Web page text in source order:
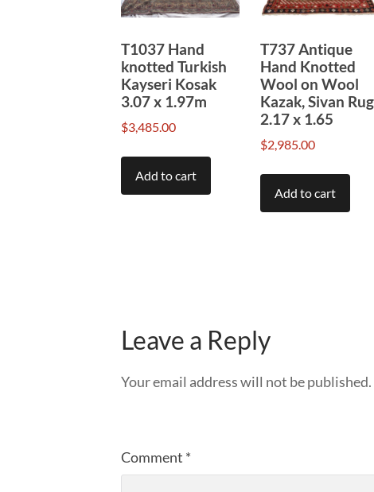
T1037 Hand
knotted Turkish
Kayseri Kosak
3.07 x 1.97m
$3,485.00
Add to cart
T737 Antique
Hand Knotted
Wool on Wool
Kazak, Sivan Rug
2.17 x 1.65
$2,985.00
Add to cart
Leave a Reply
Your email address will not be published.
Comment *